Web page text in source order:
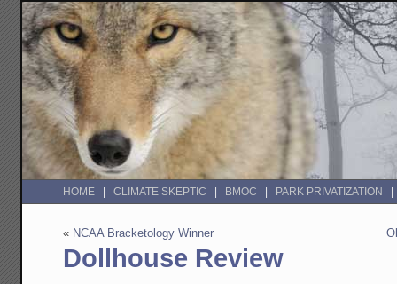
HOME CLIMATE SKEPTIC BMOC PARK PRIVATIZATION
« NCAA Bracketology Winner
Dollhouse Review